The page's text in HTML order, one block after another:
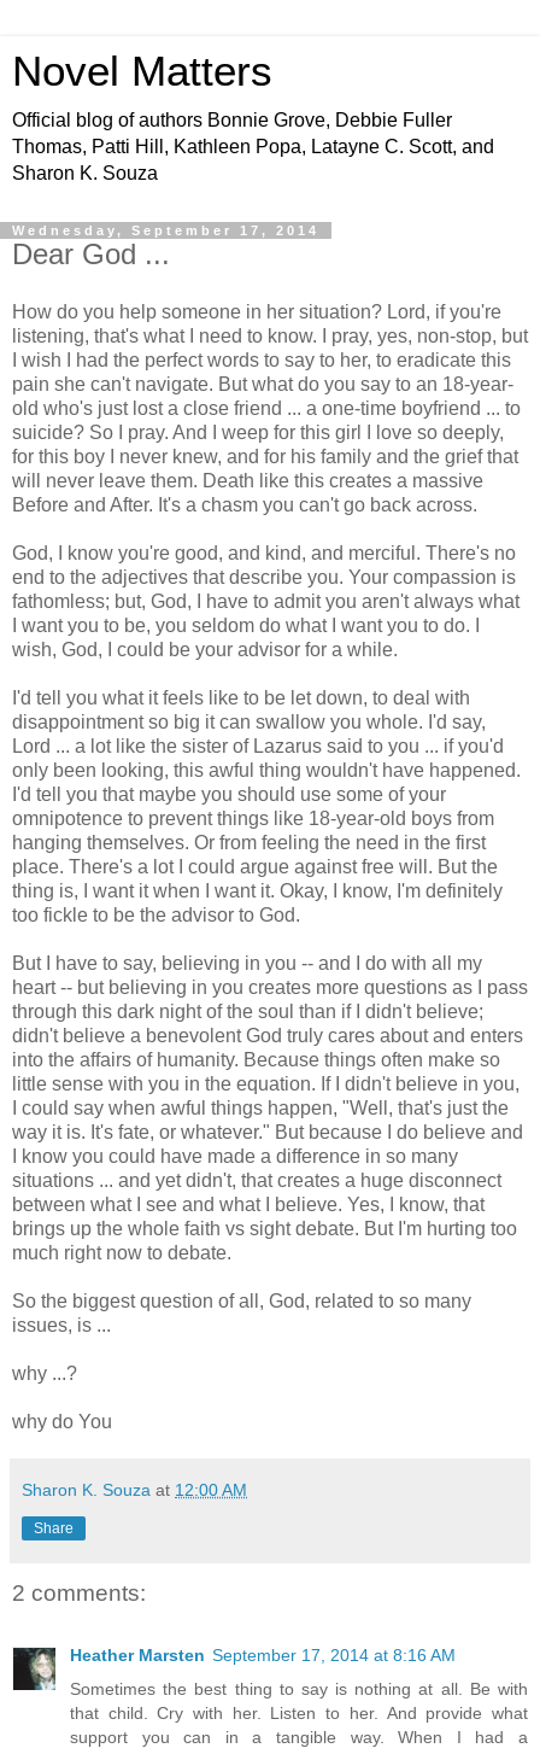
Novel Matters
Official blog of authors Bonnie Grove, Debbie Fuller
Thomas, Patti Hill, Kathleen Popa, Latayne C. Scott, and
Sharon K. Souza
Wednesday, September 17, 2014
Dear God ...
How do you help someone in her situation? Lord, if you're
listening, that's what I need to know. I pray, yes, non-stop, but
I wish I had the perfect words to say to her, to eradicate this
pain she can't navigate. But what do you say to an 18-year-
old who's just lost a close friend ... a one-time boyfriend ... to
suicide? So I pray. And I weep for this girl I love so deeply,
for this boy I never knew, and for his family and the grief that
will never leave them. Death like this creates a massive
Before and After. It's a chasm you can't go back across.
God, I know you're good, and kind, and merciful. There's no
end to the adjectives that describe you. Your compassion is
fathomless; but, God, I have to admit you aren't always what
I want you to be, you seldom do what I want you to do. I
wish, God, I could be your advisor for a while.
I'd tell you what it feels like to be let down, to deal with
disappointment so big it can swallow you whole. I'd say,
Lord ... a lot like the sister of Lazarus said to you ... if you'd
only been looking, this awful thing wouldn't have happened.
I'd tell you that maybe you should use some of your
omnipotence to prevent things like 18-year-old boys from
hanging themselves. Or from feeling the need in the first
place. There's a lot I could argue against free will. But the
thing is, I want it when I want it. Okay, I know, I'm definitely
too fickle to be the advisor to God.
But I have to say, believing in you -- and I do with all my
heart -- but believing in you creates more questions as I pass
through this dark night of the soul than if I didn't believe;
didn't believe a benevolent God truly cares about and enters
into the affairs of humanity. Because things often make so
little sense with you in the equation. If I didn't believe in you,
I could say when awful things happen, "Well, that's just the
way it is. It's fate, or whatever." But because I do believe and
I know you could have made a difference in so many
situations ... and yet didn't, that creates a huge disconnect
between what I see and what I believe. Yes, I know, that
brings up the whole faith vs sight debate. But I'm hurting too
much right now to debate.
So the biggest question of all, God, related to so many
issues, is ...
why ...?
why do You
Sharon K. Souza at 12:00 AM
Share
2 comments:
Heather Marsten September 17, 2014 at 8:16 AM
Sometimes the best thing to say is nothing at all. Be with
that child. Cry with her. Listen to her. And provide what
support you can in a tangible way. When I had a